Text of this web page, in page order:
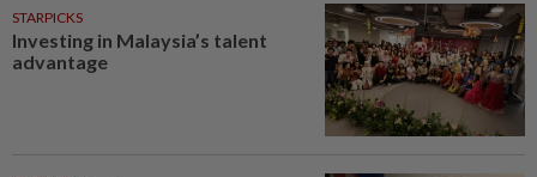
STARPICKS
Investing in Malaysia’s talent
advantage